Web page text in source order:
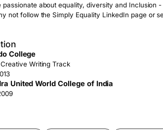
passionate about equality, diversity and Inclusion
not follow the Simply Equality LinkedIn page or
College
Writing Track
United World College of India